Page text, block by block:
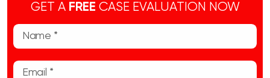
GET A FREE CASE EVALUATION NOW